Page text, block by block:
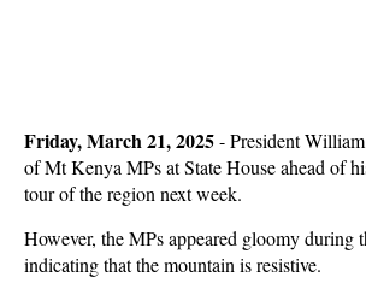
Friday, March 21, 2025- President
of Mt Kenya MPs at State House ahead of
tour of the region next week.
However, the MPs appeared gloomy during
indicating that the mountain is resistive.